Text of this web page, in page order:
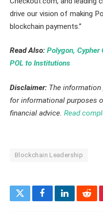
drive our vision of making
blockchain payments.”
Read Also: Polygon,
POL to Institutions
Disclaimer: The
for informational purposes
financial advice. Read
Blockchain Leadership
TwitterFacebookLinkedIn